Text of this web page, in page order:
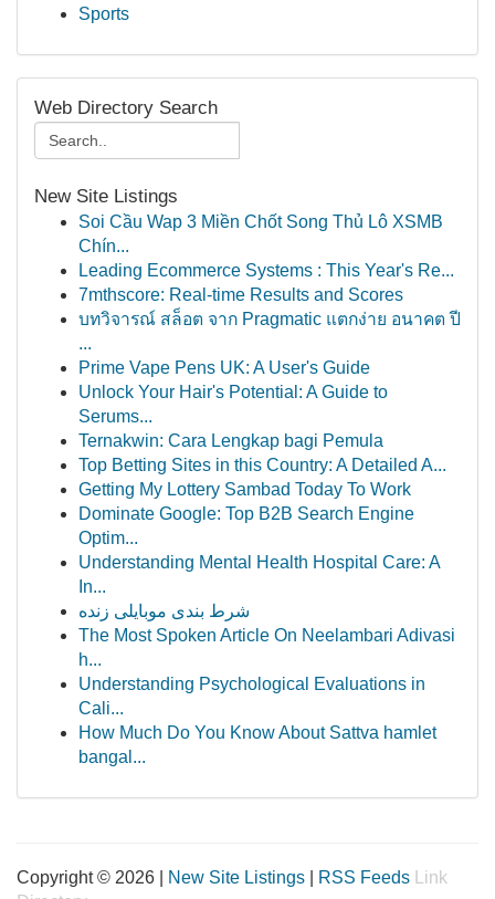
Sports
Web Directory Search
New Site Listings
Soi Cầu Wap 3 Miền Chốt Song Thủ Lô XSMB
Chín...
Leading Ecommerce Systems : This Year's Re...
7mthscore: Real-time Results and Scores
บทวิจารณ์ สล็อต จาก Pragmatic แตกง่าย อนาคต ปี
...
Prime Vape Pens UK: A User's Guide
Unlock Your Hair's Potential: A Guide to
Serums...
Ternakwin: Cara Lengkap bagi Pemula
Top Betting Sites in this Country: A Detailed A...
Getting My Lottery Sambad Today To Work
Dominate Google: Top B2B Search Engine
Optim...
Understanding Mental Health Hospital Care: A
In...
شرط بندی موبایلی زنده
The Most Spoken Article On Neelambari Adivasi
h...
Understanding Psychological Evaluations in
Cali...
How Much Do You Know About Sattva hamlet
bangal...
Copyright © 2026 | New Site Listings RSS Feeds
Link